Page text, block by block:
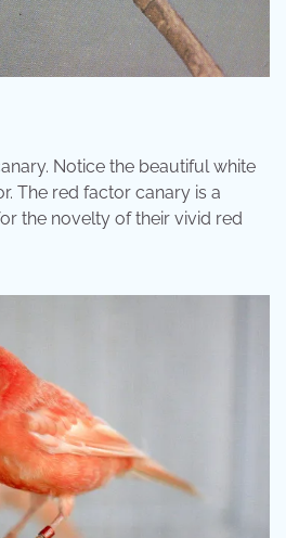
Notice the beautiful white
The red factor canary is a
the novelty of their vivid red